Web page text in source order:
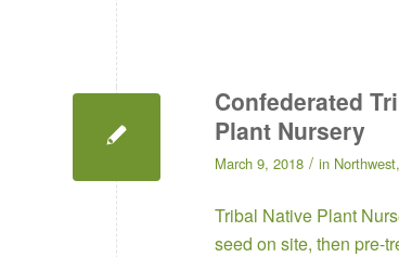
Confederated
Plant Nursery
March 9, 2018 / in Northwest,
Tribal Native Plant
seed on site, then pre-